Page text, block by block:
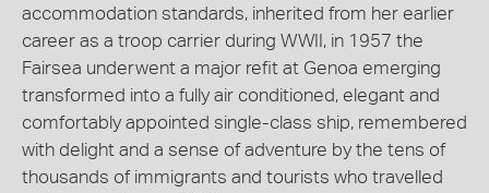
accommodation standards, inherited from her earlier
career as a troop carrier during WWII, in 1957 the
Fairsea underwent a major refit at Genoa emerging
transformed into a fully air conditioned, elegant and
comfortably appointed single-class ship, remembered
with delight and a sense of adventure by the tens of
thousands of immigrants and tourists who travelled